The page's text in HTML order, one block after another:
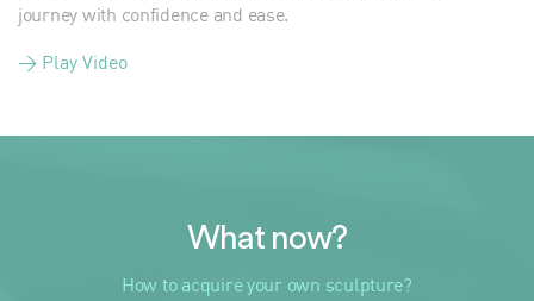
journey with confidence and ease.
> Play Video
What now?
How to acquire your own sculpture?